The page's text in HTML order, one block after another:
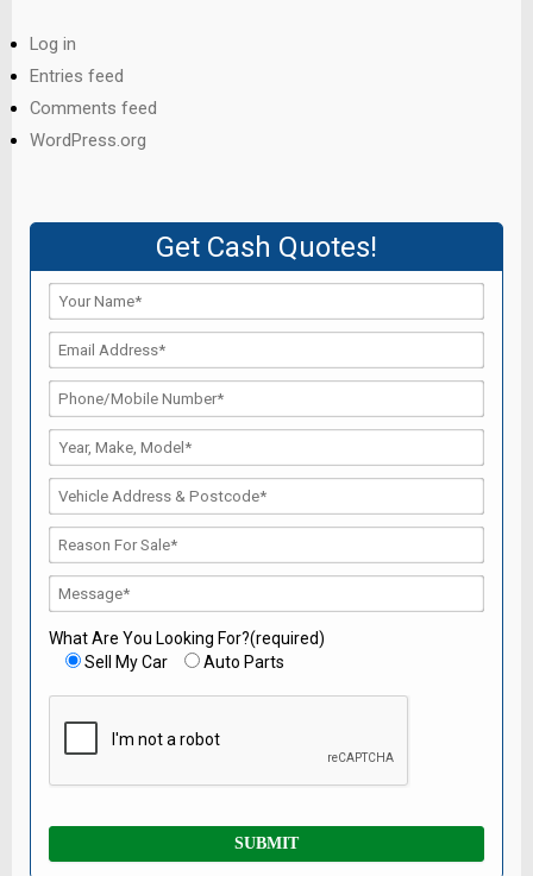
Log in
Entries feed
Comments feed
WordPress.org
Get Cash Quotes!
What Are You Looking For?(required)
Sell My Car
Auto Parts